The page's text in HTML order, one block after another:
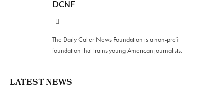
DCNF
The Daily Caller News Foundation is a non-profit
foundation that trains young American journalists.
LATEST NEWS